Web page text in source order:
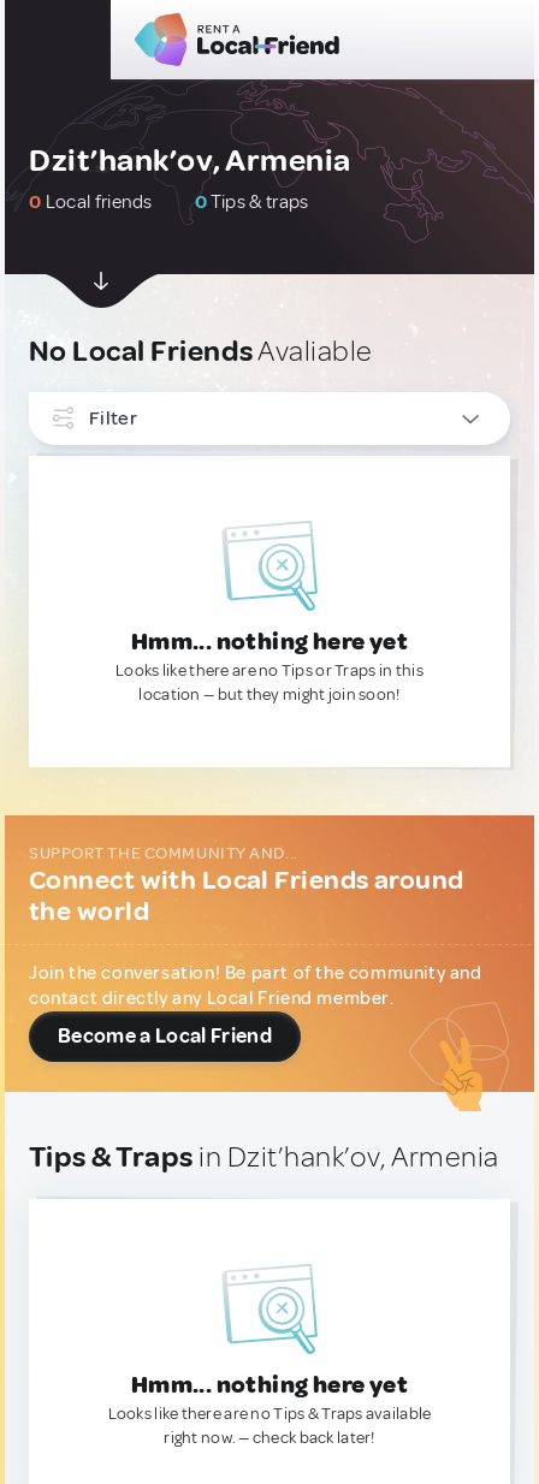
Dzit’hank’ov, Armenia
0 Local friends 0Tips & traps
No Local FriendsAvaliable
Filter
Hmm... nothing here yet
Looks like there are no Tips or Traps in this
location — but they might join soon!
SUPPORT THE COMMUNITY AND...
Connect with Local Friends around
the world
Join the conversation! Be part of the community and
contact directly any Local Friend member.
Become a Local Friend
Tips & Traps in Dzit’hank’ov, Armenia
Hmm... nothing here yet
Looks like there are no Tips & Traps available
right now. — check back later!